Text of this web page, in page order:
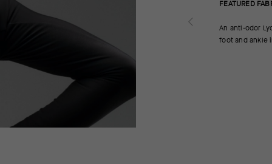
FEATURED
An anti-odor
foot and ankle